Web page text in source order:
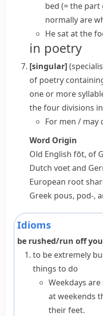
bed (= the part
normally are
He sat at the
in poetry
[singular]
of poetry
one or more
the four divisions
For men / may
Word Origin
Old English fōt, of
Dutch voetand
European root
Greek pous, pod-,
Idioms
be rushed/run off
to be extremely
things to do
Weekdays
at weekends
their feet.